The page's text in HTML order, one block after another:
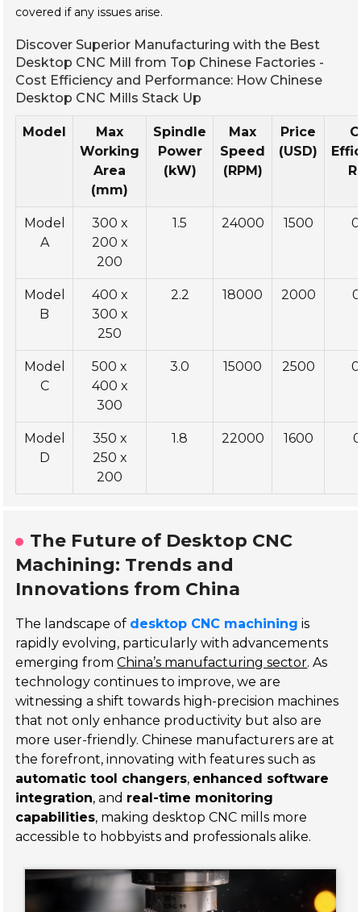
covered if any issues arise.
Discover Superior Manufacturing with the Best
Desktop CNC Mill from Top Chinese Factories -
Cost Efficiency and Performance: How Chinese
Desktop CNC Mills Stack Up
Model
Max
Working
Area
(mm)
Spindle
Power
(kW)
Max
Speed
(RPM)
Price
(USD)
Model
A
300 x
200 x
200
1.5 24000 1500
Model
B
400 x
300 x
250
2.2 18000 2000
Model
C
500 x
400 x
300
3.0 15000 2500
Model
D
350 x
250 x
200
1.8 22000 1600
The Future of Desktop CNC
Machining: Trends and
Innovations from China
The landscape of desktop CNC machining is
rapidly evolving, particularly with advancements
emerging fromChina’s manufacturing sector. As
technology continues to improve, we are
witnessing a shift towards high-precision machines
that not only enhance productivity but also are
more user-friendly. Chinese manufacturers are at
the forefront, innovating with features such as
automatic tool changers, enhanced software
integration, and real-time monitoring
capabilities, making desktop CNC mills more
accessible to hobbyists and professionals alike.